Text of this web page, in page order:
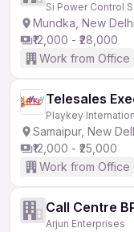
Si Power Control
Mundka, New Delhi
₹12,000 - ₹28,000
Work from Office
Telesales
Playkey
Samaipur, New
₹12,000 - ₹25,000
Work from Office
Call Centre
Arjun Enterprises